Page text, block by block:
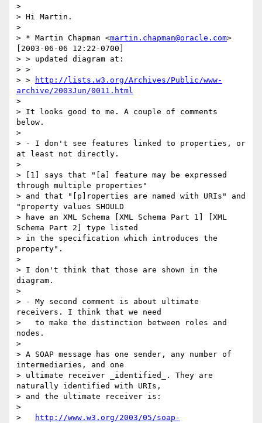
>
> Hi Martin.
>
> * Martin Chapman <martin.chapman@oracle.com>
[2003-06-06 12:22-0700]
> > updated diagram at:
> >
> >
http://lists.w3.org/Archives/Public/www-
archive/2003Jun/0011.html
>
> It looks good to me. A couple of comments
below.
>
> - I don't see features linked to properties, or
at least not directly.
>
> [1] says that "[a] feature may be expressed
through multiple properties"
> and that "[p]roperties are named with URIs" and
"property values SHOULD
> have an XML Schema [XML Schema Part 1] [XML
Schema Part 2] type listed
> in the specification which introduces the
property".
>
> I don't think that those are shown in the
diagram.
>
> - My second comment is about ultimate
receivers. I think that we need
>   to make the distinction between roles and
nodes.
>
> A SOAP message has one sender, any number of
intermediaries, and one
> ultimate receiver _identified_. They are
naturally identified with URIs,
> and the ultimate receiver is:
>
>
http://www.w3.org/2003/05/soap-